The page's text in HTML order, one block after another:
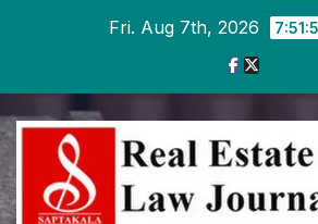
Fri. Aug 7th, 2026